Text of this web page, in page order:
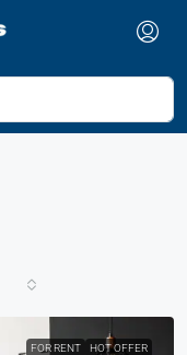
FOR RENT HOT OFFER